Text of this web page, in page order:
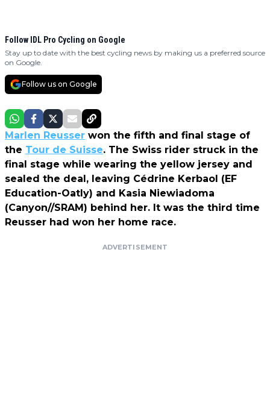
Follow IDL Pro Cycling on Google
Stay up to date with the best cycling news by making us a preferred source
on Google.
Follow us on Google
Marlen Reusser won the fifth and final stage of
the Tour de Suisse. The Swiss rider struck in the
final stage while wearing the yellow jersey and
sealed the deal, leaving Cédrine Kerbaol (EF
Education-Oatly) and Kasia Niewiadoma
(Canyon//SRAM) behind her. It was the third time
Reusser had won her home race.
ADVERTISEMENT